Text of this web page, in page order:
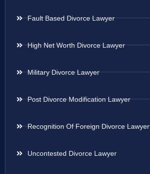
Fault Based Divorce Lawyer
High Net Worth Divorce Lawyer
Military Divorce Lawyer
Post Divorce Modification Lawyer
Recognition Of Foreign Divorce Lawyer
Uncontested Divorce Lawyer